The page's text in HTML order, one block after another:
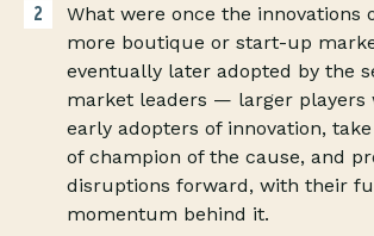
What were once the innovations
more boutique or start-up
eventually later adopted by the
market leaders — larger players
early adopters of innovation,
of champion of the cause, and
disruptions forward, with their
momentum behind it.